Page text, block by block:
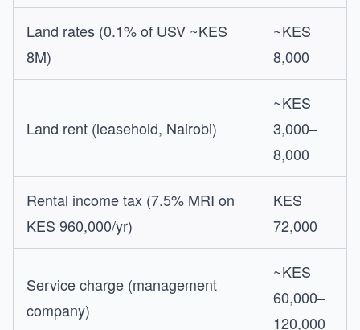
Land rates (0.1% of USV ~KES
8M)
~KES
8,000
Land rent (leasehold, Nairobi)
~KES
3,000–
8,000
Rental income tax (7.5% MRI on
KES 960,000/yr)
KES
72,000
Service charge (management
company)
~KES
60,000–
120,000